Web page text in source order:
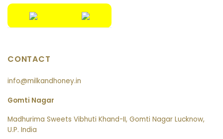
CONTACT
info@milkandhoney.in
Gomti Nagar
Madhurima Sweets Vibhuti Khand-II, Gomti Nagar Lucknow,
U.P. India